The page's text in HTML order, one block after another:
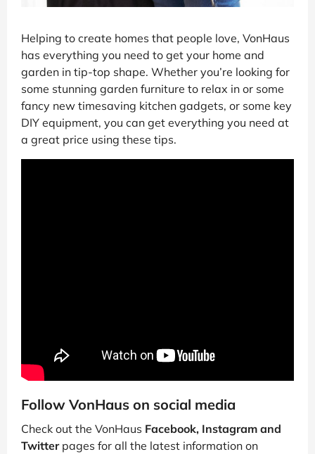
Helping to create homes that people love, VonHaus
has everything you need to get your home and
garden in tip-top shape. Whether you’re looking for
some stunning garden furniture to relax in or some
fancy new timesaving kitchen gadgets, or some key
DIY equipment, you can get everything you need at
a great price using these tips.
Follow VonHaus on social media
Check out the VonHaus Facebook, Instagram and
Twitterpages for all the latest information on